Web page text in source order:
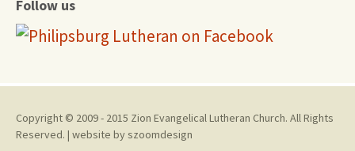
Follow us
Copyright © 2009 - 2015 Zion Evangelical Lutheran Church. All Rights
Reserved. | website byszoomdesign